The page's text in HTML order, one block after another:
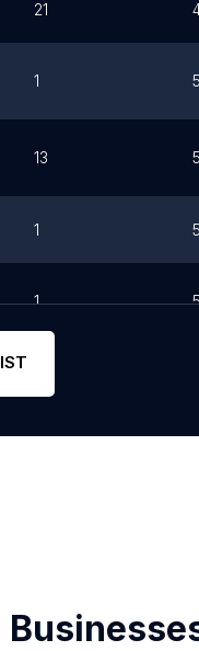
21
1 5
13 5
1 5
1